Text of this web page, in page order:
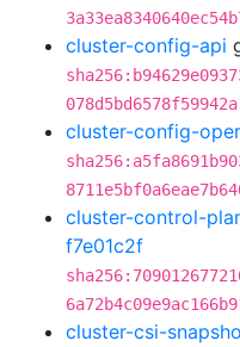
cluster-config-api
cluster-config-
cluster-control-
f7e01c2f
cluster-csi-